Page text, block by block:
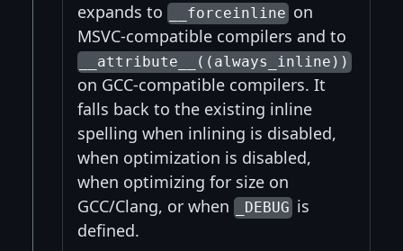
expands to
__forceinlineon
MSVC-compatible compilers and to
__attribute__((always_inline))
on GCC-compatible compilers. It
falls back to the existing inline
spelling when inlining is disabled,
when optimization is disabled,
when optimizing for size on
GCC/Clang, or when
_DEBUGis
defined.